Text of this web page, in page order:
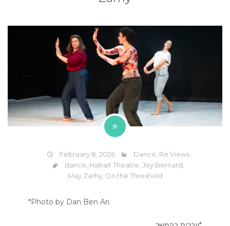
February 8, 2026 Dance Re:Views
dance Habait Theatre Joy Bernard
May Zarhy, On the Threshold
*Photo by Dan Ben Ari